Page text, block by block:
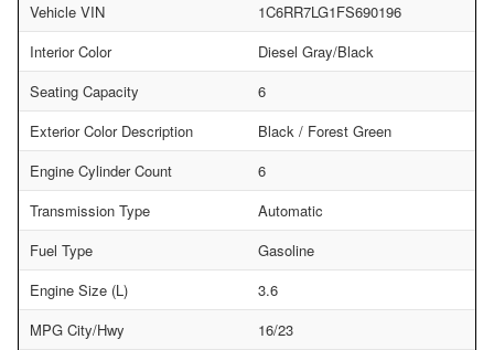
Vehicle VIN
1C6RR7LG1FS690196
Interior Color
Diesel Gray/Black
Seating Capacity
6
Exterior Color Description
Black / Forest Green
Engine Cylinder Count
6
Transmission Type
Automatic
Fuel Type
Gasoline
Engine Size (L)
3.6
MPG City/Hwy
16/23